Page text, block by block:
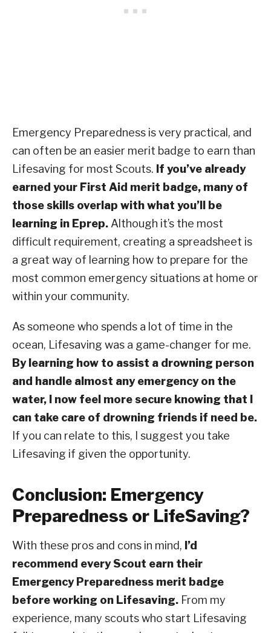
Emergency Preparedness is very practical, and
can often be an easier merit badge to earn than
Lifesaving for most Scouts. If you’ve already
earned your First Aid merit badge, many of
those skills overlap with what you’ll be
learning in Eprep. Although it’s the most
difficult requirement, creating a spreadsheet is
a great way of learning how to prepare for the
most common emergency situations at home or
within your community.
As someone who spends a lot of time in the
ocean, Lifesaving was a game-changer for me.
By learning how to assist a drowning person
and handle almost any emergency on the
water, I now feel more secure knowing that I
can take care of drowning friends if need be.
If you can relate to this, I suggest you take
Lifesaving if given the opportunity.
Conclusion: Emergency
Preparedness or LifeSaving?
With these pros and cons in mind, I’d
recommend every Scout earn their
Emergency Preparedness merit badge
before working on Lifesaving. From my
experience, many scouts who start Lifesaving